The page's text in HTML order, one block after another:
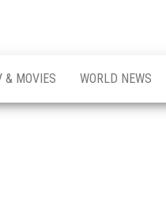
& MOVIES WORLD NEWS